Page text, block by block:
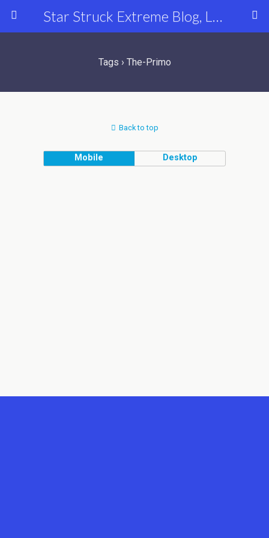
Star Struck Extreme Blog, Latest Celebrity, Entertainment & Fashion News
Tags › The-Primo
Back to top
Mobile Desktop